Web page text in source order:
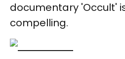
documentary 'Occult'
compelling.